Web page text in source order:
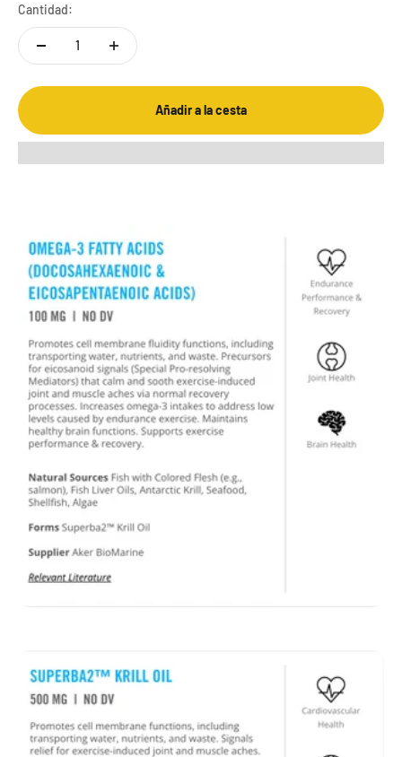
Cantidad:
Añadir a la cesta